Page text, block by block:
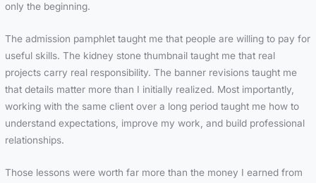
only the beginning.
The admission pamphlet taught me that people are willing to pay for
useful skills. The kidney stone thumbnail taught me that real
projects carry real responsibility. The banner revisions taught me
that details matter more than I initially realized. Most importantly,
working with the same client over a long period taught me how to
understand expectations, improve my work, and build professional
relationships.
Those lessons were worth far more than the money I earned from